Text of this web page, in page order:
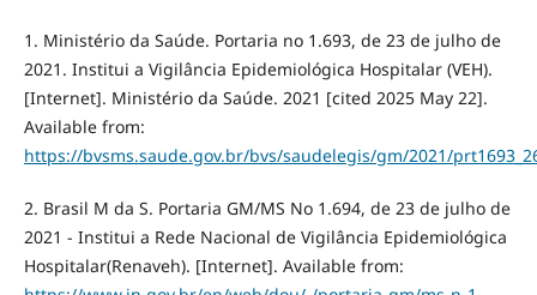
1. Ministério da Saúde. Portaria no 1.693, de 23 de julho de
2021. Institui a Vigilância Epidemiológica Hospitalar (VEH).
[Internet]. Ministério da Saúde. 2021 [cited 2025 May 22].
Available from:
https://bvsms.saude.gov.br/bvs/saudelegis/gm/2021/
2. Brasil M da S. Portaria GM/MS No 1.694, de 23 de julho de
2021 - Institui a Rede Nacional de Vigilância Epidemiológica
Hospitalar(Renaveh). [Internet]. Available from: